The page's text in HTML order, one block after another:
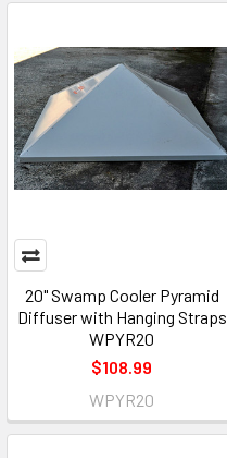
20" Swamp Cooler Pyramid
Diffuser with Hanging Straps
WPYR20
$108.99
WPYR20